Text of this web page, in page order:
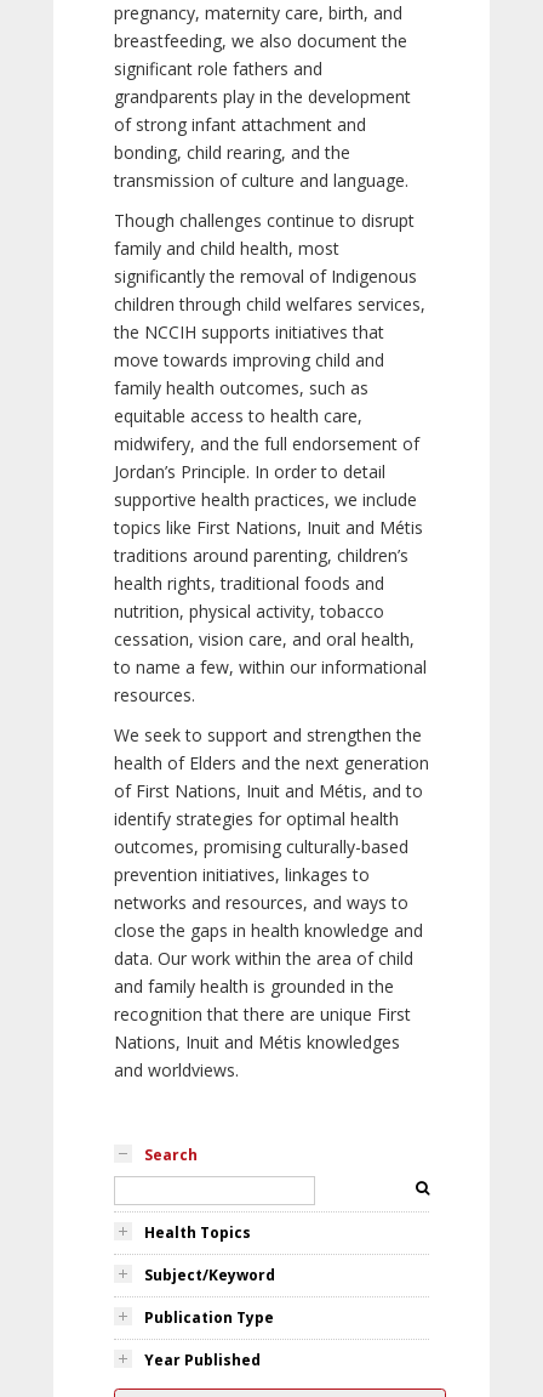
pregnancy, maternity care, birth, and
breastfeeding, we also document the
significant role fathers and
grandparents play in the development
of strong infant attachment and
bonding, child rearing, and the
transmission of culture and language.
Though challenges continue to disrupt
family and child health, most
significantly the removal of Indigenous
children through child welfares services,
the NCCIH supports initiatives that
move towards improving child and
family health outcomes, such as
equitable access to health care,
midwifery, and the full endorsement of
Jordan’s Principle. In order to detail
supportive health practices, we include
topics like First Nations, Inuit and Métis
traditions around parenting, children’s
health rights, traditional foods and
nutrition, physical activity, tobacco
cessation, vision care, and oral health,
to name a few, within our informational
resources.
We seek to support and strengthen the
health of Elders and the next generation
of First Nations, Inuit and Métis, and to
identify strategies for optimal health
outcomes, promising culturally-based
prevention initiatives, linkages to
networks and resources, and ways to
close the gaps in health knowledge and
data. Our work within the area of child
and family health is grounded in the
recognition that there are unique First
Nations, Inuit and Métis knowledges
and worldviews.
Search
Health Topics
Subject/Keyword
Publication Type
Year Published